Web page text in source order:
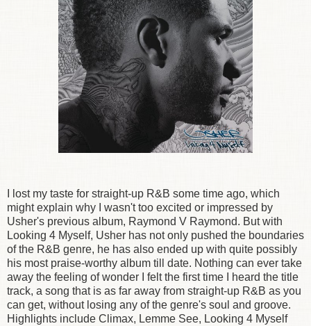
I lost my taste for straight-up R&B some time ago, which
might explain why I wasn't too excited or impressed by
Usher's previous album, Raymond V Raymond. But with
Looking 4 Myself, Usher has not only pushed the boundaries
of the R&B genre, he has also ended up with quite possibly
his most praise-worthy album till date. Nothing can ever take
away the feeling of wonder I felt the first time I heard the title
track, a song that is as far away from straight-up R&B as you
can get, without losing any of the genre's soul and groove.
Highlights include Climax, Lemme See, Looking 4 Myself